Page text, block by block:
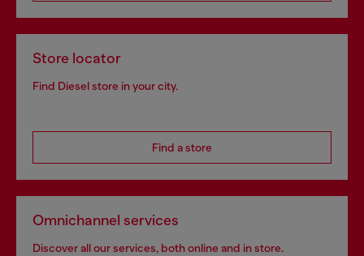
Store locator
Find Diesel store in your city.
Find a store
Omnichannel services
Discover all our services, both online and in store.